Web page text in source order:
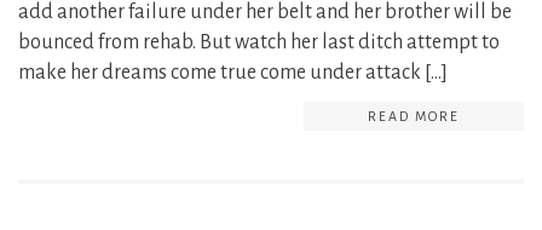
add another failure under her belt and her brother will be
bounced from rehab. But watch her last ditch attempt to
make her dreams come true come under attack […]
READ MORE